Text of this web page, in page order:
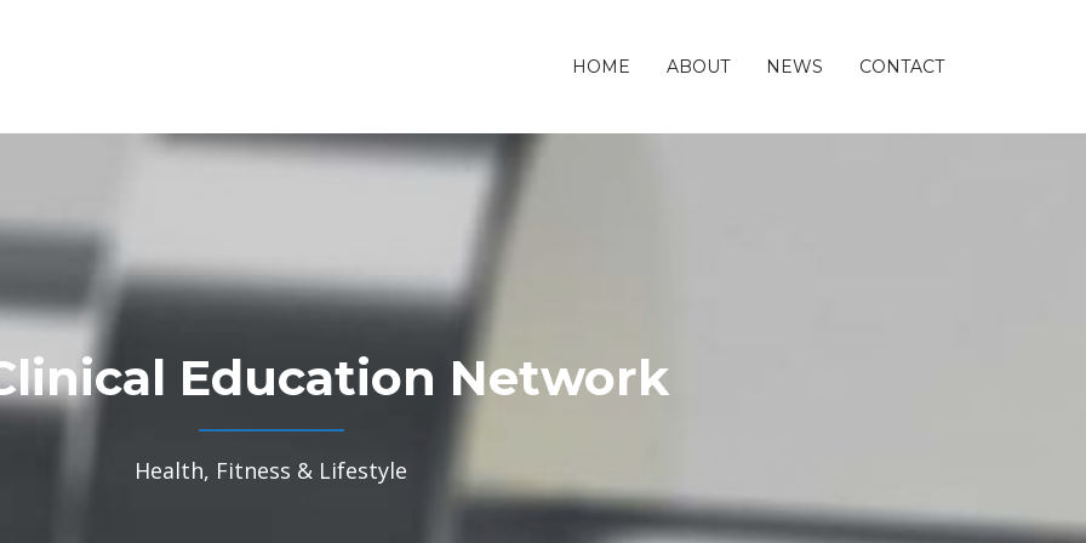
HOME ABOUT NEWS CONTACT
Education Network
Health, Fitness & Lifestyle